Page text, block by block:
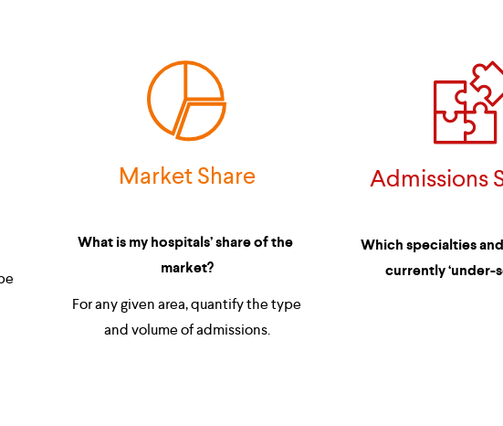
Market Share
What is my hospitals’ share of the
market?
and volume of admissions.
Admissions
Which specialties
currently ‘under-